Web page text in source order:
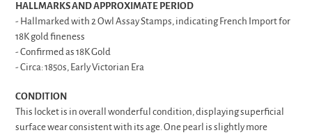
HALLMARKS AND APPROXIMATE PERIOD
- Hallmarked with 2 Owl Assay Stamps, indicating French Import for
18K gold fineness
- Confirmed as 18K Gold
- Circa: 1850s, Early Victorian Era
CONDITION
This locket is in overall wonderful condition, displaying superficial
surface wear consistent with its age. One pearl is slightly more